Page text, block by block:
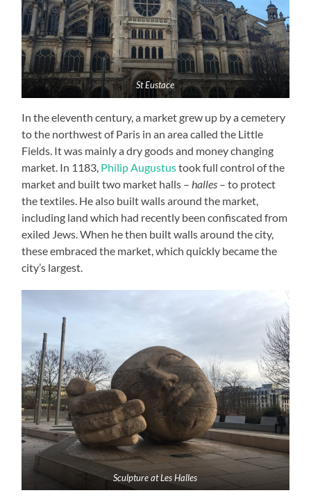
St Eustace
In the eleventh century, a market grew up by a cemetery
to the northwest of Paris in an area called the Little
Fields. It was mainly a dry goods and money changing
market. In 1183, Philip Augustustook full control of the
market and built two market halls – halles – to protect
the textiles. He also built walls around the market,
including land which had recently been confiscated from
exiled Jews. When he then built walls around the city,
these embraced the market, which quickly became the
city’s largest.
Sculpture at Les Halles